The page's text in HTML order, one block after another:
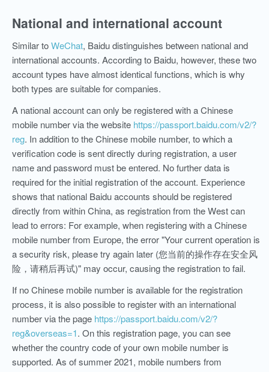
National and international account
SimilartoWeChat, Baidu distinguishes between national and
international accounts. According to Baidu, however, these two
account types have almost identical functions, which is why
both types aresuitablefor companies.
A national account can only be registered with a Chinese
mobile number via the website https://passport.baidu.com/v2/?
reg. In addition to the Chinese mobile number, to which a
verification code is sent directly during registration, a user
name and password must be entered. No further data is
required for the initial registration of the account. Experience
shows that national Baidu accounts should be registered
directly from within China, as registration from the West can
lead to errors: For example, when registering with a Chinese
mobile number from Europe, the error "Your current operation is
a security risk, please try again later (您当前的操作存在安全风
险，请稍后再试)" may occur, causing the registration to fail.
If no Chinese mobile number is available for the registration
process, it is also possible to register with an international
number via the page https://passport.baidu.com/v2/?
reg&overseas=1. On this registration page, you can see
whether the country code of your own mobile number is
supported. As of summer 2021, mobile numbers from